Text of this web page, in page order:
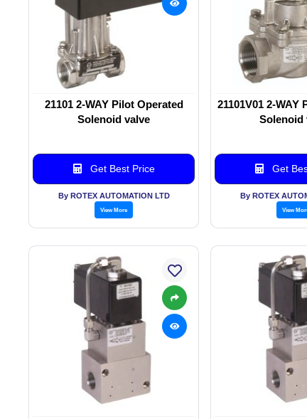
21101 2-WAY Pilot Operated
Solenoid valve
Get Best Price
By ROTEX AUTOMATION LTD
View More
21101V01 2-WAY
Solenoid
Get
By ROTEX
View